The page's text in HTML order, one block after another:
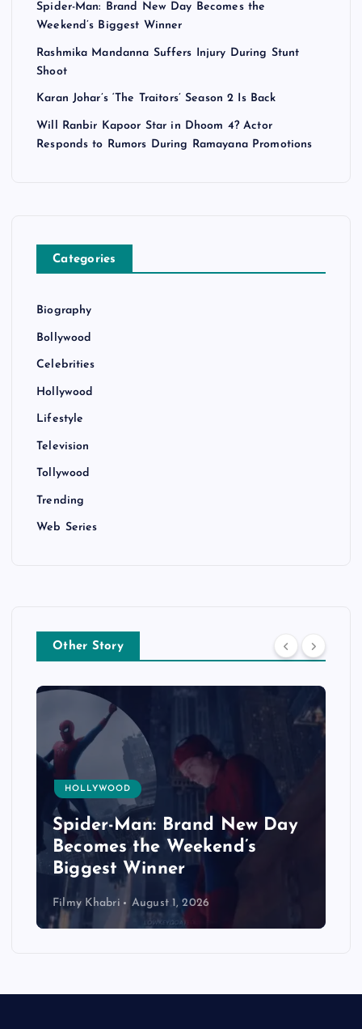
Spider-Man: Brand New Day Becomes the
Weekend’s Biggest Winner
Rashmika Mandanna Suffers Injury During Stunt
Shoot
Karan Johar’s ‘The Traitors’ Season 2 Is Back
Will Ranbir Kapoor Star in Dhoom 4? Actor
Responds to Rumors During Ramayana Promotions
Categories
Biography
Bollywood
Celebrities
Hollywood
Lifestyle
Television
Tollywood
Trending
Web Series
Other Story
HOLLYWOOD
Spider-Man: Brand New Day
Becomes the Weekend’s
Biggest Winner
Filmy Khabri August 1, 2026